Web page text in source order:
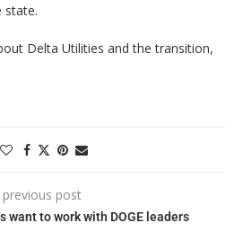
state.
Delta Utilities and the transition,
previous post
want to work with DOGE leaders